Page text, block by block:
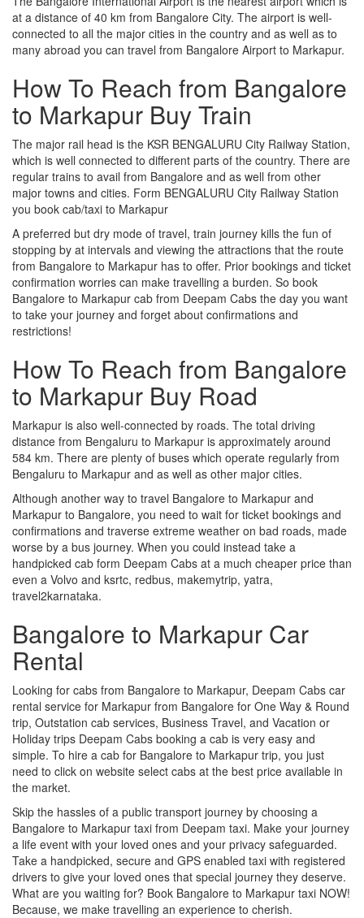
at a distance of 40 km from Bangalore City. The airport is well-
connected to all the major cities in the country and as well as to
many abroad you can travel from Bangalore Airport to Markapur.
How To Reach from Bangalore
to Markapur Buy Train
The major rail head is the KSR BENGALURU City Railway Station,
which is well connected to different parts of the country. There are
regular trains to avail from Bangalore and as well from other
major towns and cities. Form BENGALURU City Railway Station
you book cab/taxi to Markapur
A preferred but dry mode of travel, train journey kills the fun of
stopping by at intervals and viewing the attractions that the route
from Bangalore to Markapur has to offer. Prior bookings and ticket
confirmation worries can make travelling a burden. So book
Bangalore to Markapur cab from Deepam Cabs the day you want
to take your journey and forget about confirmations and
restrictions!
How To Reach from Bangalore
to Markapur Buy Road
Markapur is also well-connected by roads. The total driving
distance from Bengaluru to Markapur is approximately around
584 km. There are plenty of buses which operate regularly from
Bengaluru to Markapur and as well as other major cities.
Although another way to travel Bangalore to Markapur and
Markapur to Bangalore, you need to wait for ticket bookings and
confirmations and traverse extreme weather on bad roads, made
worse by a bus journey. When you could instead take a
handpicked cab form Deepam Cabs at a much cheaper price than
even a Volvo and ksrtc, redbus, makemytrip, yatra,
travel2karnataka.
Bangalore to Markapur Car
Rental
Looking for cabs from Bangalore to Markapur, Deepam Cabs car
rental service for Markapur from Bangalore for One Way & Round
trip, Outstation cab services, Business Travel, and Vacation or
Holiday trips Deepam Cabs booking a cab is very easy and
simple. To hire a cab for Bangalore to Markapur trip, you just
need to click on website select cabs at the best price available in
the market.
Skip the hassles of a public transport journey by choosing a
Bangalore to Markapur taxi from Deepam taxi. Make your journey
a life event with your loved ones and your privacy safeguarded.
Take a handpicked, secure and GPS enabled taxi with registered
drivers to give your loved ones that special journey they deserve.
What are you waiting for? Book Bangalore to Markapur taxi NOW!
Because, we make travelling an experience to cherish.